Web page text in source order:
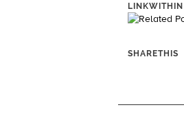
LINKWITHIN
SHARETHIS